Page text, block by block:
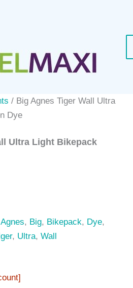
/ Big Agnes Tiger Wall Ultra
Dye
Ultra Light Bikepack
Agnes, Big, Bikepack, Dye,
, Ultra, Wall